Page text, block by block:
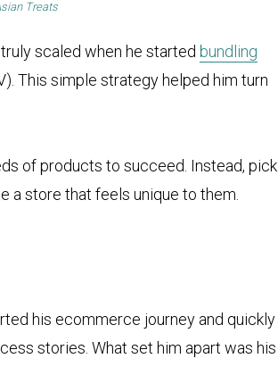
Treats
scaled when he started bundling
This simple strategy helped him turn
of products to succeed. Instead, pick
a store that feels unique to them.
his ecommerce journey and quickly
stories. What set him apart was his